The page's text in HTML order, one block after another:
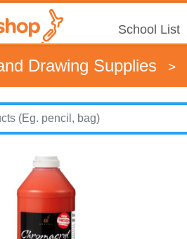
School List
Drawing Supplies >